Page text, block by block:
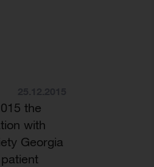
the
with
Georgia